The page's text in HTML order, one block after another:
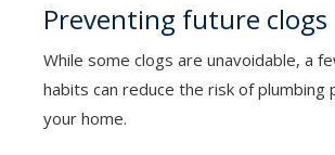
Preventing future clogs
While some clogs are unavoidable, a
habits can reduce the risk of plumbing
your home.